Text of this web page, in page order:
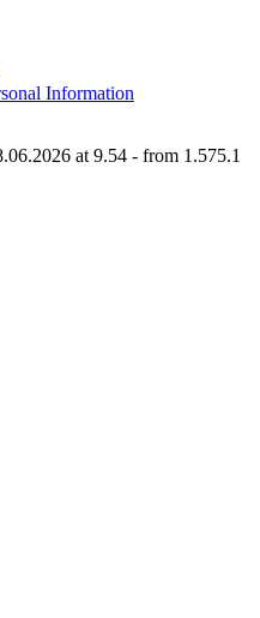
Information
at 9.54 - from 1.575.1